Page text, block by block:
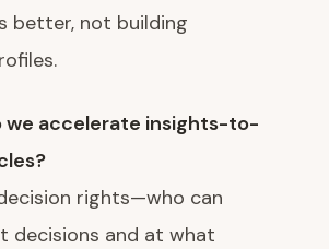
better, not building
we accelerate insights-to-
rights—who can
decisions and at what